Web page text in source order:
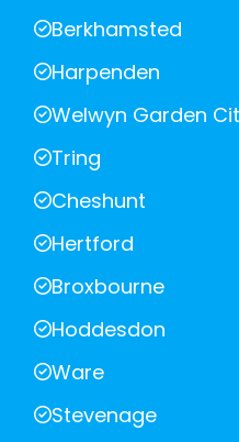
Berkhamsted
Harpenden
Welwyn Garden
Tring
Cheshunt
Hertford
Broxbourne
Hoddesdon
Ware
Stevenage